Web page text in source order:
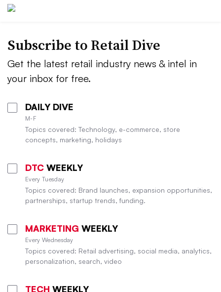
Subscribe to Retail Dive
Get the latest retail industry news & intel in
your inbox for free.
DAILY DIVE
M-F
Topics covered: Technology, e-commerce, store
concepts, marketing, holidays
DTC WEEKLY
Every Tuesday
Topics covered: Brand launches, expansion opportunities,
partnerships, startup trends, funding.
MARKETING WEEKLY
Every Wednesday
Topics covered: Retail advertising, social media, analytics,
personalization, search, video
TECH WEEKLY